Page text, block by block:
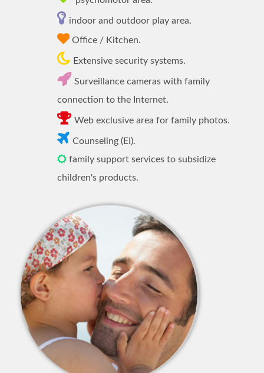
indoor and outdoor play area.
Office / Kitchen.
Extensive security systems.
Surveillance cameras with family
connection to the Internet.
Web exclusive area for family photos.
Counseling (EI).
family support services to subsidize
children's products.